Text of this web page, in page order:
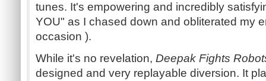
tunes. It's empowering and incredibly
YOU" as I chased down and obliterated my
occasion ).
While it's no revelation, Deepak Fights
designed and very replayable diversion. It